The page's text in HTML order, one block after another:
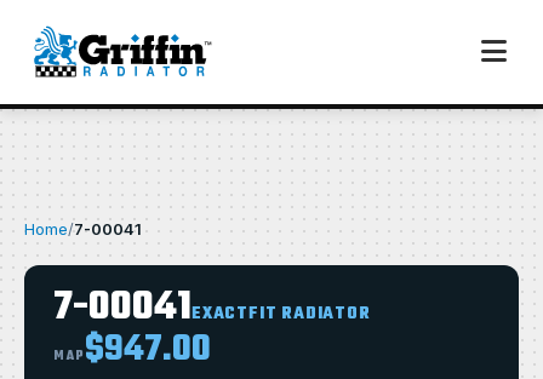
Home/7-00041
7-00041EXACTFIT RADIATOR
MAP$947.00